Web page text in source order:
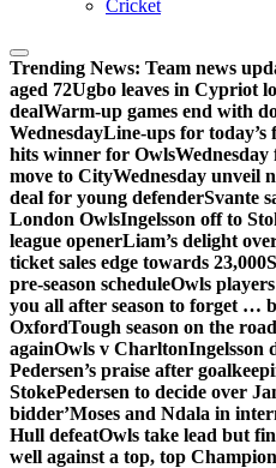
Cricket
Trending News: Team news
aged 72Ugbo leaves in Cypriot
dealWarm-up games end with
WednesdayLine-ups for
hits winner for Owls
move to CityWednesday unveil
deal for young defenderSvante
London OwlsIngelsson off to
league openerLiam’s delight
ticket sales edge towards 23,000
pre-season scheduleOwls
you all after season to forget …
OxfordTough season on the
againOwls v CharltonIngelsson
Pedersen’s praise after
StokePedersen to decide over
bidder’Moses and Ndala in
Hull defeatOwls take lead but
well against a top, top